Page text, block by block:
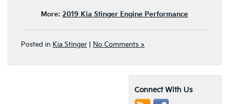
More: 2019 Kia Stinger Engine Performance
Posted in Kia Stinger No Comments »
Connect With Us